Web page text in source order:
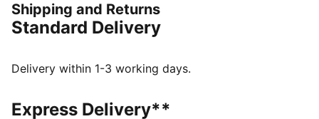
comfortable and stylish while representing your team
with pride.
Made with at least 20% recycled cotton.
Official licensed product
Baseball cap with a curved brim
Shipping and Returns
Standard Delivery
Delivery within 1-3 working days.
Express Delivery**